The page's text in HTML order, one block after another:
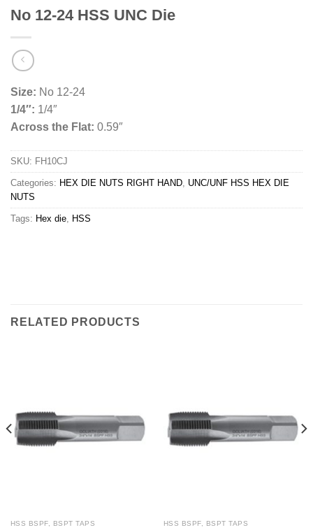
No 12-24 HSS UNC Die
Size: No 12-24
1/4″: 1/4″
Across the Flat: 0.59″
SKU: FH10CJ
Categories: HEX DIE NUTS RIGHT HAND UNC/UNF HSS HEX DIE
NUTS
Tags: Hex die HSS
RELATED PRODUCTS
HSS BSPF, BSPT TAPS HSS BSPF, BSPT TAPS